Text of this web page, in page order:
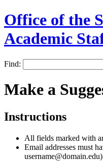
Office of the
Academic
Find:
Make a
Instructions
All fields marked with
Email addresses must